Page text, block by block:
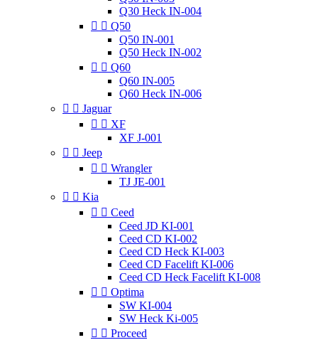
Q30 Heck IN-004
  Q50
Q50 IN-001
Q50 Heck IN-002
  Q60
Q60 IN-005
Q60 Heck IN-006
  Jaguar
  XF
XF J-001
  Jeep
  Wrangler
TJ JE-001
  Kia
  Ceed
Ceed JD KI-001
Ceed CD KI-002
Ceed CD Heck KI-003
Ceed CD Facelift KI-006
Ceed CD Heck Facelift KI-008
  Optima
SW KI-004
SW Heck Ki-005
  Proceed